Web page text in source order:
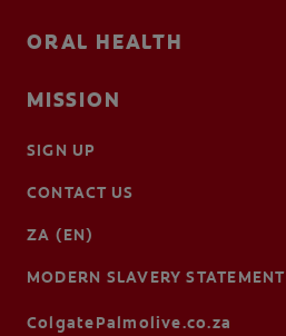
ORAL HEALTH
MISSION
SIGN UP
CONTACT US
ZA (EN)
MODERN SLAVERY STATEMENT
ColgatePalmolive.co.za